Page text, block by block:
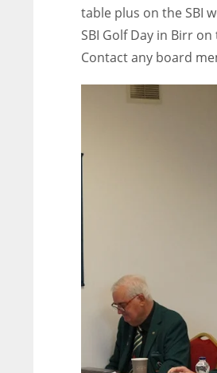
table plus on the SBI
SBI Golf Day in Birr
Contact any board